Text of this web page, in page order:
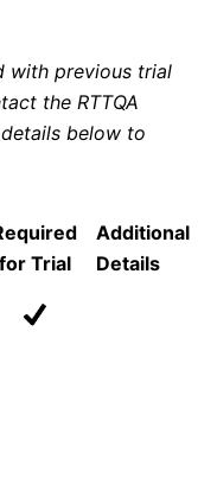
with previous trial
the RTTQA
below to
for Trial
Additional
Details